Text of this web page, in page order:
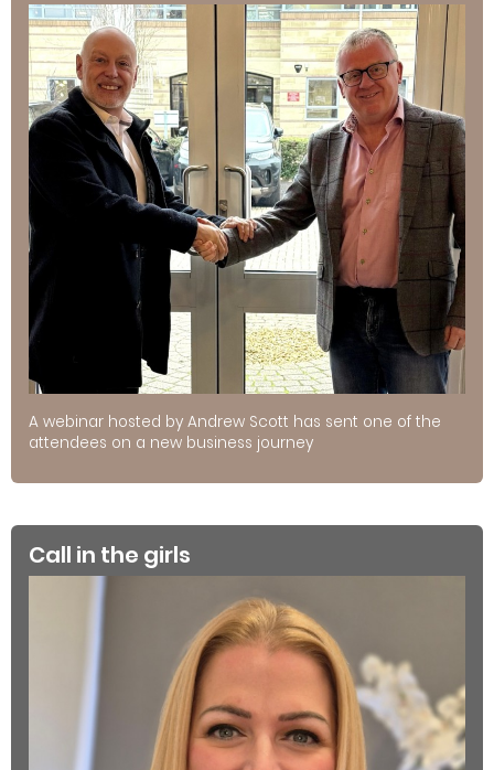
A webinar hosted by Andrew Scott has sent one of the
attendees on a new business journey
Call in the girls